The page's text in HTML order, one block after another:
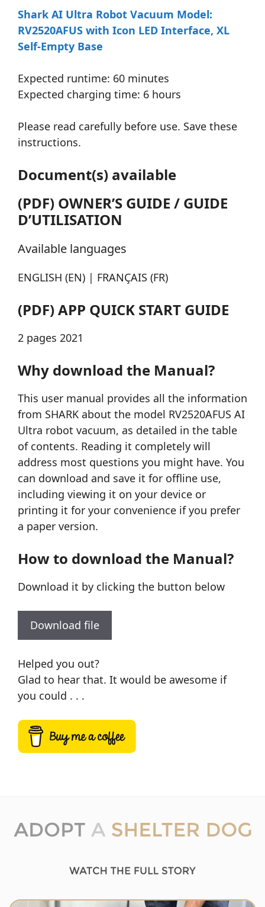
Shark AI Ultra Robot Vacuum Model:
RV2520AFUS with Icon LED Interface, XL
Self-Empty Base
Expected runtime: 60 minutes
Expected charging time: 6 hours
Please read carefully before use. Save these
instructions.
Document(s) available
(PDF) OWNER’S GUIDE / GUIDE
D’UTILISATION
Available languages
ENGLISH (EN) | FRANÇAIS (FR)
(PDF) APP QUICK START GUIDE
2 pages 2021
Why download the Manual?
This user manual provides all the information
from SHARK about the model RV2520AFUS AI
Ultra robot vacuum, as detailed in the table
of contents. Reading it completely will
address most questions you might have. You
can download and save it for offline use,
including viewing it on your device or
printing it for your convenience if you prefer
a paper version.
How to download the Manual?
Download it by clicking the button below
Download file
Helped you out?
Glad to hear that. It would be awesome if
you could . . .